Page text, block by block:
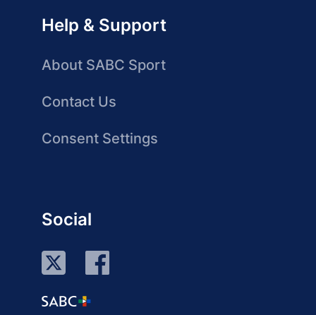
Help & Support
About SABC Sport
Contact Us
Consent Settings
Social